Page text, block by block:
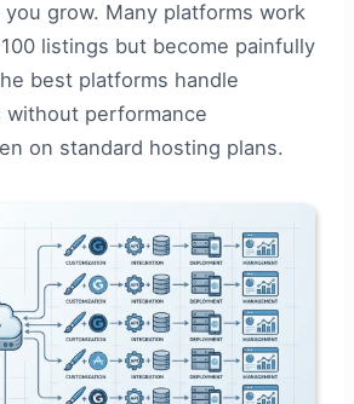
grow. Many platforms work
listings but become painfully
best platforms handle
without performance
on standard hosting plans.